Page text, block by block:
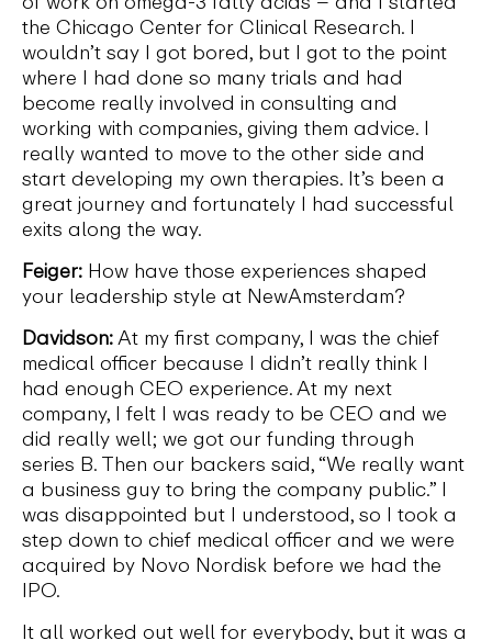
the Chicago Center for Clinical Research. I
wouldn’t say I got bored, but I got to the point
where I had done so many trials and had
become really involved in consulting and
working with companies, giving them advice. I
really wanted to move to the other side and
start developing my own therapies. It’s been a
great journey and fortunately I had successful
exits along the way.
Feiger: How have those experiences shaped
your leadership style at NewAmsterdam?
Davidson: At my first company, I was the chief
medical officer because I didn’t really think I
had enough CEO experience. At my next
company, I felt I was ready to be CEO and we
did really well; we got our funding through
series B. Then our backers said, “We really want
a business guy to bring the company public.” I
was disappointed but I understood, so I took a
step down to chief medical officer and we were
acquired by Novo Nordisk before we had the
IPO.
It all worked out well for everybody, but it was a